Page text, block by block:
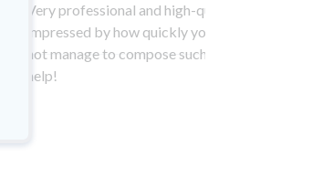
Very professional and high-quality paper! I
impressed by how quickly your experts
not manage to compose such a carefully
help!